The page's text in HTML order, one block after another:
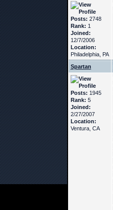
Posts: 2748
Rank: 1
Joined:
12/7/2006
Location:
Philadelphia, PA
Spartan
Posts: 1945
Rank: 5
Joined:
2/27/2007
Location:
Ventura, CA